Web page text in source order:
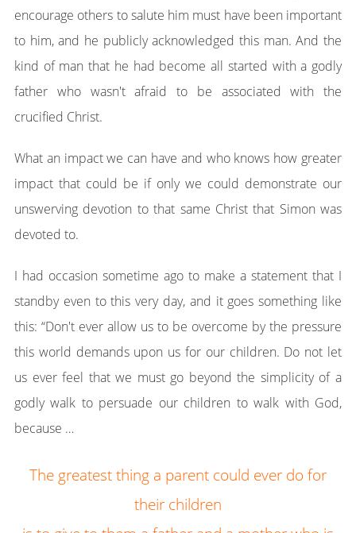
encourage others to salute him must have been important
to him, and he publicly acknowledged this man. And the
kind of man that he had become all started with a godly
father who wasn't afraid to be associated with the
crucified Christ.
What an impact we can have and who knows how greater
impact that could be if only we could demonstrate our
unswerving devotion to that same Christ that Simon was
devoted to.
I had occasion sometime ago to make a statement that I
standby even to this very day, and it goes something like
this: “Don't ever allow us to be overcome by the pressure
this world demands upon us for our children. Do not let
us ever feel that we must go beyond the simplicity of a
godly walk to persuade our children to walk with God,
because …
The greatest thing a parent could ever do for
their children